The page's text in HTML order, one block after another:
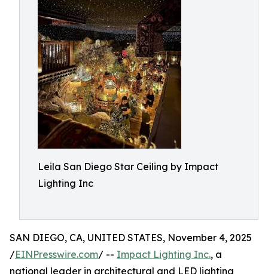
Leila San Diego Star Ceiling by Impact
Lighting Inc
SAN DIEGO, CA, UNITED STATES, November 4, 2025
/EINPresswire.com/ -- Impact Lighting Inc., a
national leader in architectural and LED lighting